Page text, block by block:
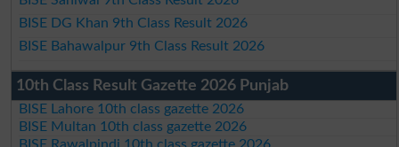
BISE DG Khan 9th Class Result 2026
BISE Bahawalpur 9th Class Result 2026
10th Class Result Gazette 2026 Punjab
BISE Lahore 10th class gazette 2026
BISE Multan 10th class gazette 2026